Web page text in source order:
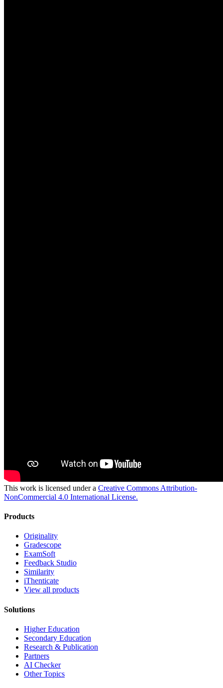
This work is licensed under a Creative Commons Attribution-
NonCommercial 4.0 International License.
Products
Originality
Gradescope
ExamSoft
Feedback Studio
Similarity
iThenticate
View all products
Solutions
Higher Education
Secondary Education
Research & Publication
Partners
AI Checker
Other Topics